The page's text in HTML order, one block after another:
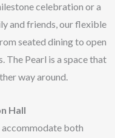
celebration or a
and friends, our flexible
seated dining to open
The Pearl is a space that
way around.
Hall
accommodate both